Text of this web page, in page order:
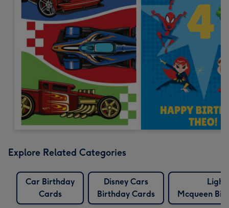
Explore Related Categories
Car Birthday
Cards
Disney Cars
Birthday Cards
Mcqueen